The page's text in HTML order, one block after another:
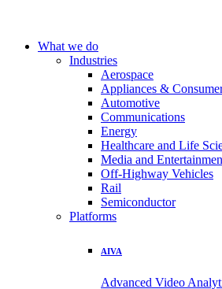
What we do
Industries
Aerospace
Appliances &
Automotive
Communications
Energy
Healthcare and Life
Media and
Off-Highway Vehicles
Rail
Semiconductor
Platforms
AIVA
Advanced Video